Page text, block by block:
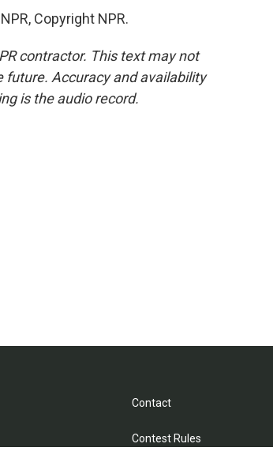
Copyright NPR.
contractor. This text may not
future. Accuracy and availability
is the audio record.
Contact
Contest Rules